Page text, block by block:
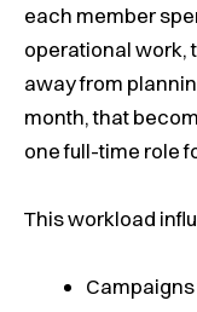
each member
operational work,
away from
month, that
one full-time role
This workload